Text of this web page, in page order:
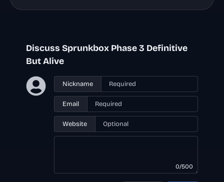
Discuss Sprunkbox Phase 3 Definitive
But Alive
Nickname
Email
Website
0/500